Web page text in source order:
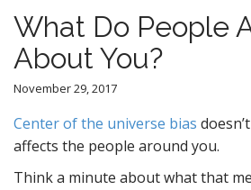
n
m
e
n
t
o
c
o
t
e
t
What Do People
About You?
November 29, 2017
Center of the universe bias
affects the people around you.
Think a minute about what that